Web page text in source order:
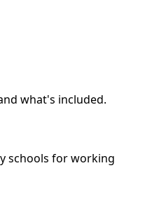
what's included.
schools for working